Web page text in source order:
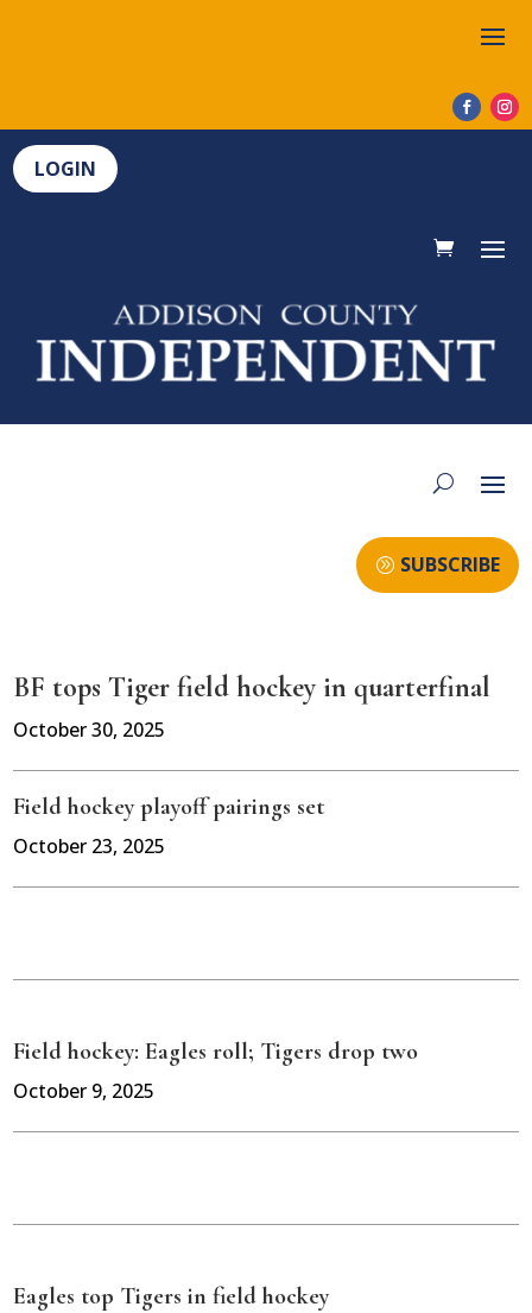
LOGIN
SUBSCRIBE
BF tops Tiger field hockey in quarterfinal
October 30, 2025
Field hockey playoff pairings set
October 23, 2025
Field hockey: Eagles roll; Tigers drop two
October 9, 2025
Eagles top Tigers in field hockey